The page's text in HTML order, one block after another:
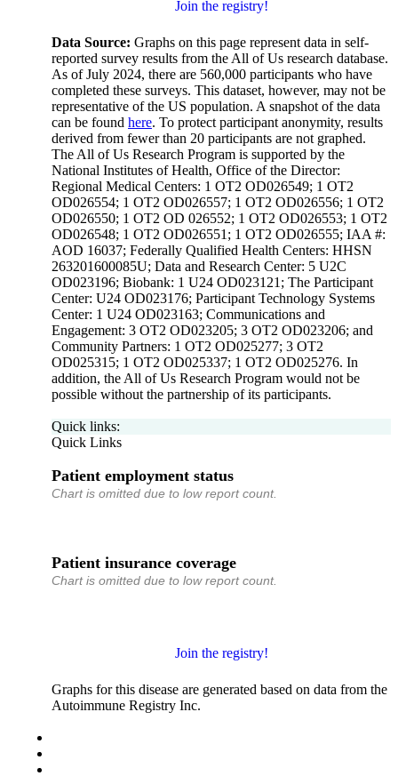
Join the registry!
Data Source: Graphs on this page represent data in self-
reported survey results from the All of Us research database.
As of July 2024, there are 560,000 participants who have
completed these surveys. This dataset, however, may not be
representative of the US population. A snapshot of the data
can be found here. To protect participant anonymity, results
derived from fewer than 20 participants are not graphed.
The All of Us Research Program is supported by the
National Institutes of Health, Office of the Director:
Regional Medical Centers: 1 OT2 OD026549; 1 OT2
OD026554; 1 OT2 OD026557; 1 OT2 OD026556; 1 OT2
OD026550; 1 OT2 OD 026552; 1 OT2 OD026553; 1 OT2
OD026548; 1 OT2 OD026551; 1 OT2 OD026555; IAA #:
AOD 16037; Federally Qualified Health Centers: HHSN
263201600085U; Data and Research Center: 5 U2C
OD023196; Biobank: 1 U24 OD023121; The Participant
Center: U24 OD023176; Participant Technology Systems
Center: 1 U24 OD023163; Communications and
Engagement: 3 OT2 OD023205; 3 OT2 OD023206; and
Community Partners: 1 OT2 OD025277; 3 OT2
OD025315; 1 OT2 OD025337; 1 OT2 OD025276. In
addition, the All of Us Research Program would not be
possible without the partnership of its participants.
Quick links:
Quick Links
Patient employment status
Chart is omitted due to low report count.
Patient insurance coverage
Chart is omitted due to low report count.
Join the registry!
Graphs for this disease are generated based on data from the
Autoimmune Registry Inc.